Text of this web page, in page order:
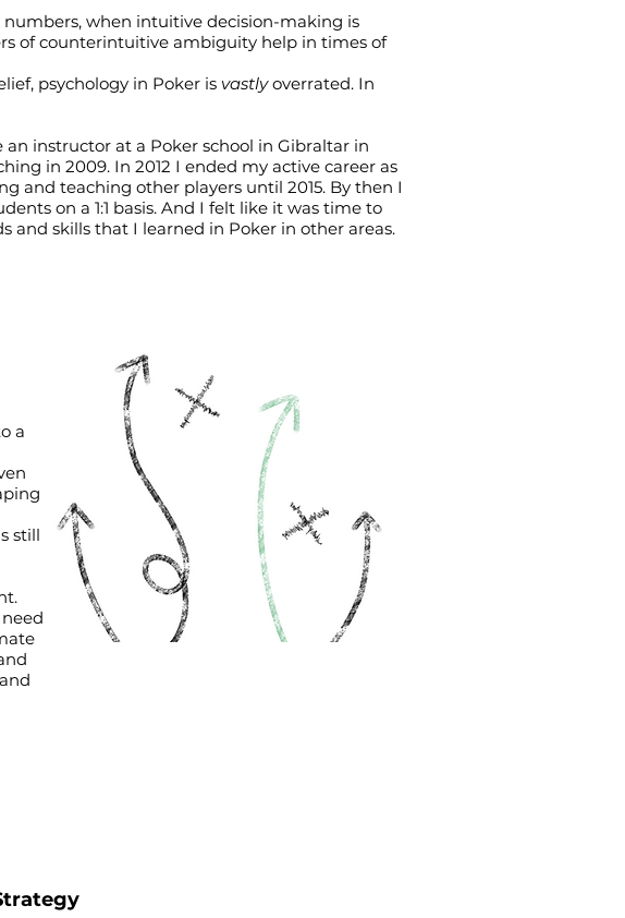
when intuitive decision-making is
of counterintuitive ambiguity help in times of
psychology in Poker is vastlyoverrated. In
an instructor at a Poker school in Gibraltar in
in 2009. In 2012 I ended my active career as
and teaching other players until 2015. By then I
on a 1:1 basis. And I felt like it was time to
and skills that I learned in Poker in other areas.
a
still